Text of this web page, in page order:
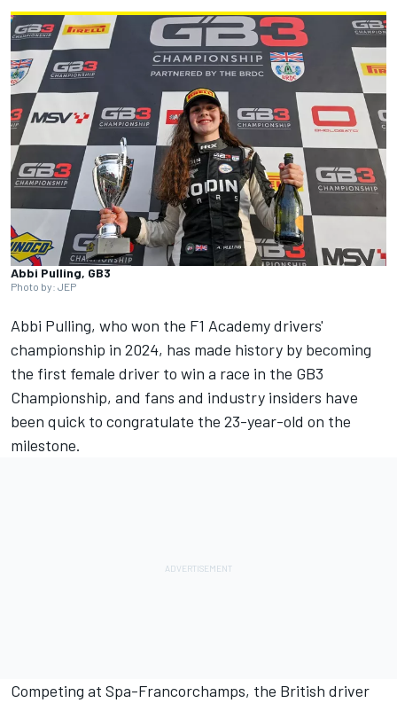
Abbi Pulling, GB3
Photo by: JEP
Abbi Pulling, who won the F1 Academy drivers'
championship in 2024, has made history by becoming
the first female driver to win a race in the GB3
Championship, and fans and industry insiders have
been quick to congratulate the 23-year-old on the
milestone.
Competing at Spa-Francorchamps, the British driver